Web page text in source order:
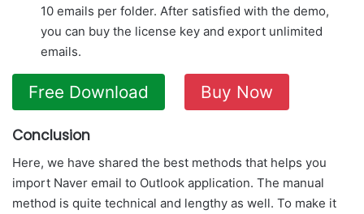
10 emails per folder. After satisfied with the demo,
you can buy the license key and export unlimited
emails.
Free Download Buy Now
Conclusion
Here, we have shared the best methods that helps you
import Naver email to Outlook application. The manual
method is quite technical and lengthy as well. To make it